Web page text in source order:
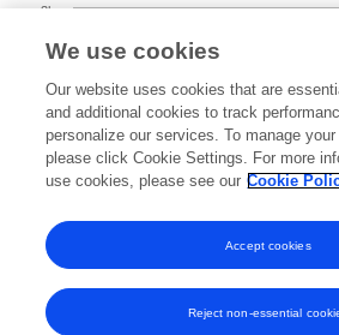
2024 2025
0k
1k
2k
3k
We use cookies
Our website uses cookies that are
and additional cookies to track
personalize our services. To manage
please click Cookie Settings. For more
use cookies, please see our Cookie
Reject non-essential
Accept cookies